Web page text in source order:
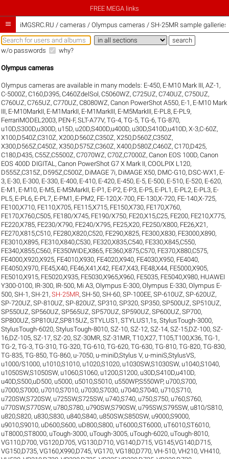
FREE MEGA links
 iMGSRC.RU / cameras / Olympus cameras / SH-25MR sample galleries
w/o passwords why?
Olympus cameras
Olympus cameras are available in many models: E-450, E-M10 Mark III,AZ-1 ,
C-5000Z,C160,D395,C460ZdelSol,C5060WZ,C725UZ,C740UZ,C750UZ,
C760UZ,C765UZ,C770UZ,C8080WZ,Canon PowerShot A550, E-1 , E-M10 Mark
III, E-M10MarkII, E-M1MarkII, E-M1MarkIII, E-M5MarkIII, E-PL8, E-PL9,
FerrariMODEL2003, PEN-F,SLT-A77V,TG-4,TG-5,TG-6,TG-870,
u10D,S300D,u300D, u15D, u20D,S400D,u400D, u30D,S410D,u410D,X-3,C-60Z,
X100,D540Z,C310Z,X200,D560Z,C350Z,X250,D560Z,C350Z,
X300,D565Z,C450Z,X350,D575Z,C360Z,X400,D580Z,C460Z,C170,D425,
C180,D435,C55Z,C5500Z,C7070WZ,C70Z,C7000Z,Canon EOS 100D,Canon
EOS 400D DIGITAL ,Canon PowerShot G7 X Mark II,COOLPIX L120,
D555Z,C315Z, D595Z,C500Z, DiMAGE 7i, DiMAGE X50, DMC-G10, DSC-WX1 , E-
3, E-30, E-300, E-330, E-400, E-410, E-420, E-450, E-5, E-500, E-510, E-520, E-620,
E-M1 , E-M10, E-M5, E-M5MarkII, E-P1 , E-P2, E-P3, E-P5, E-PL1 , E-PL2, E-PL3, E-
PL5, E-PL6, E-PL7, E-PM1 , E-PM2, FE-120,X-700, FE-130,X-720, FE-140,X-725,
FE100,X710, FE110,X705, FE115,X715, FE150,X730, FE170,X760,
FE170,X760,C505, FE180/X745, FE190/X750, FE20,X15,C25, FE200, FE210,X775,
FE220,X785, FE230/X790, FE240/X795, FE25,X20, FE250/X800, FE26,X21 ,
FE270,X815,C510, FE280,X820,C520, FE290,X825, FE300,X830, FE3000,X890,
FE3010,X895, FE310,X840,C530, FE320,X835,C540, FE330,X845,C550,
FE340,X855,C560, FE350WIDE,X865, FE360,X875,C570, FE370,X880,C575,
FE4000,X920,X925, FE4010,X930, FE4020,X940, FE4030,X950, FE4040,
FE4050,X970, FE45,X40, FE46,X41,X42, FE47,X43, FE48,X44, FE5000,X905,
FE5010,X915, FE5020,X935, FE5030,X965,X960, FE5035, FE5040,X980, HUAWEI
Y300-0100, IR-300, IR-500, Mi A3,Olympus E-300,Olympus E-330,Olympus E-
500,SH-1 ,SH-21 ,SH-25MR,SH-50,SH-60,SP-100EE,SP-610UZ,SP-620UZ,
SP-720UZ,SP-810UZ,SP-820UZ,SP310,SP320,SP350,SP500UZ,SP510UZ,
SP550UZ,SP560UZ,SP565UZ,SP570UZ,SP590UZ,SP600UZ,SP700,
SP800UZ,SP810UZ,SP815UZ,STYLUS1 ,STYLUS1,1s,StylusTough-3000,
StylusTough-6020,StylusTough-8010,SZ-10,SZ-12,SZ-14,SZ-15,DZ-100,SZ-
16,DZ-105,SZ-17,SZ-20,SZ-30MR,SZ-31MR,T10,X27,T105,T100,X36,TG-1 ,
TG-2,TG-3,TG-310,TG-320,TG-610,TG-620,TG-630,TG-810,TG-820,TG-830,
TG-835,TG-850,TG-860, u-7050, u-miniD,Stylus V, u-miniS,StylusVS,
u1000/S1000, u1010,S1010, u1020,S1020, u1030SW,S1030SW, u1040,S1040,
u1050SW,S1050SW, u1060,S1060, u1200,S1200, u30D,S410D,u410D,
u40D,S500,uD500, u5000, u5010,S5010, u550WP,S550WP, u700,S700,
u7000,S7000, u7010,S7010, u7030,S7030, u7040,S7040, u710,S710,
u720SW,S720SW, u725SW,S725SW, u740,S740, u750,S750, u760,S760,
u770SW,S770SW, u780,S780, u790SW,S790SW, u795SW,S795SW, u810/S810,
u820,S820, u830,S830, u840,S840, u850SW,S850SW, u9000,S9000,
u9010,S9010, uD600,S600, uD800,S800, uT6000,ST6000, uT6010,ST6010,
uT8000,ST8000, uTough-3000, uTough-3005, uTough-6020, uTough-8010,
VG110,D700,VG120,D705,VG130,D710,VG140,D715,VG145,VG140,D715,
VG150,D735,VG160,X990,D745,VG170,VG180,D770,VH-510,VH210,VH410,